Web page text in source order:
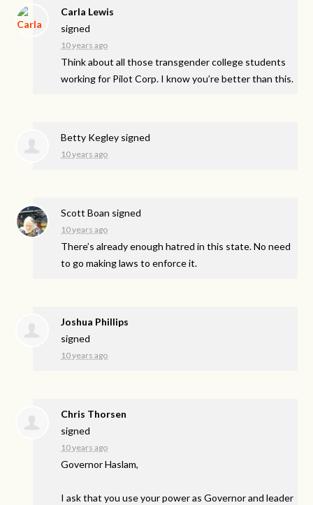
Carla Lewis
signed
10 years ago
Think about all those transgender college students
working for Pilot Corp. I know you’re better than this.
Betty Kegley signed
10 years ago
Scott Boan signed
10 years ago
There’s already enough hatred in this state. No need
to go making laws to enforce it.
Joshua Phillips
signed
10 years ago
Chris Thorsen
signed
10 years ago
Governor Haslam,
I ask that you use your power as Governor and leader